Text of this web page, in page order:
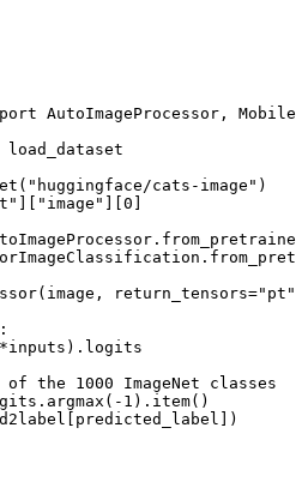
load_dataset
"huggingface/cats-image"
][ "image" ][0 ]
return_tensors="pt"
the 1000 ImageNet classes
1